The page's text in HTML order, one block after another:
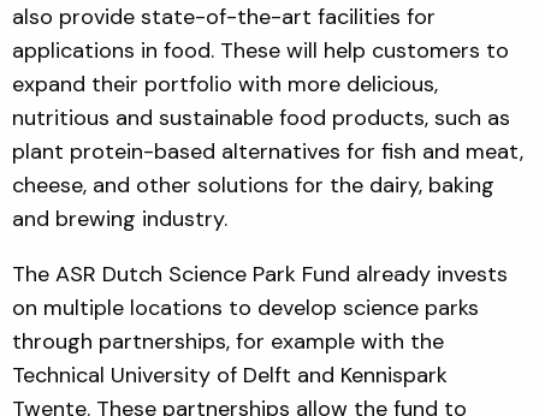
also provide state-of-the-art facilities for
applications in food. These will help customers to
expand their portfolio with more delicious,
nutritious and sustainable food products, such as
plant protein-based alternatives for fish and meat,
cheese, and other solutions for the dairy, baking
and brewing industry.
The ASR Dutch Science Park Fund already invests
on multiple locations to develop science parks
through partnerships, for example with the
Technical University of Delft and Kennispark
Twente. These partnerships allow the fund to